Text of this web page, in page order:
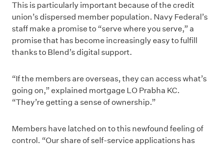
This is particularly important because of the credit
union’s dispersed member population. Navy Federal’s
staff make a promise to “serve where you serve,” a
promise that has become increasingly easy to fulfill
thanks to Blend’s digital support.
“If the members are overseas, they can access what’s
going on,” explained mortgage LO Prabha KC.
“They’re getting a sense of ownership.”
Members have latched on to this newfound feeling of
control. “Our share of self-service applications has